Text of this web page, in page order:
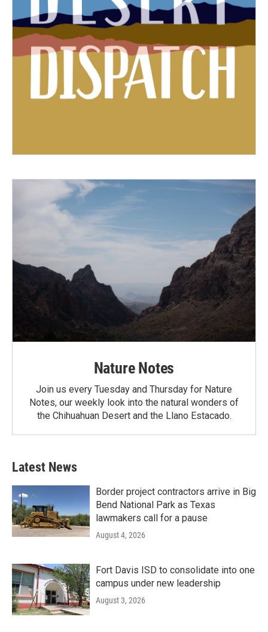
Nature Notes
Join us every Tuesday and Thursday for Nature
Notes, our weekly look into the natural wonders of
the Chihuahuan Desert and the Llano Estacado.
Latest News
Border project contractors arrive in Big
Bend National Park as Texas
lawmakers call for a pause
August 4, 2026
Fort Davis ISD to consolidate into one
campus under new leadership
August 3, 2026